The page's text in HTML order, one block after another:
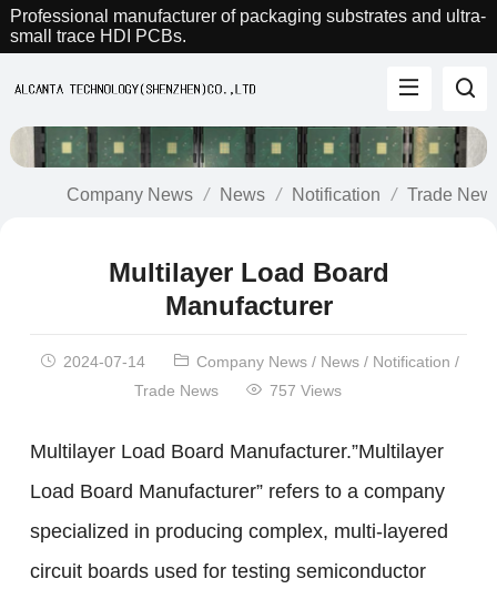
Professional manufacturer of packaging substrates and ultra-
small trace HDI PCBs.
Company News News Notification Trade
Multilayer Load Board
Manufacturer
2024-07-14 Company News/ News/ Notification /
Trade News
757 Views
Multilayer Load Board Manufacturer.”Multilayer
Load Board Manufacturer” refers to a company
specialized in producing complex, multi-layered
circuit boards used for testing semiconductor